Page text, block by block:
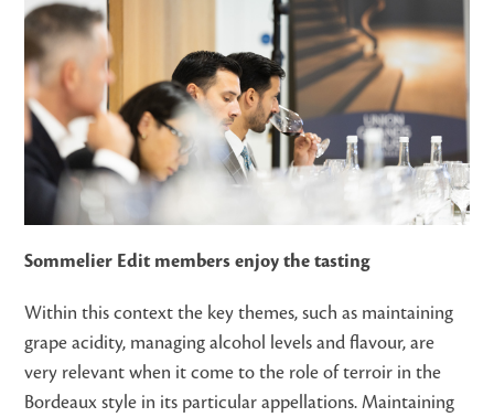
Sommelier Edit members enjoy the tasting
Within this context the key themes, such as maintaining
grape acidity, managing alcohol levels and flavour, are
very relevant when it come to the role of terroir in the
Bordeaux style in its particular appellations. Maintaining